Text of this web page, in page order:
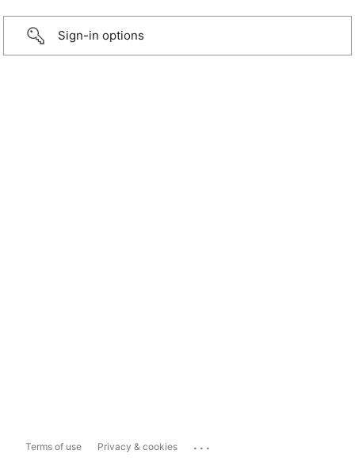
Sign-in options
Terms of use Privacy & cookies ...